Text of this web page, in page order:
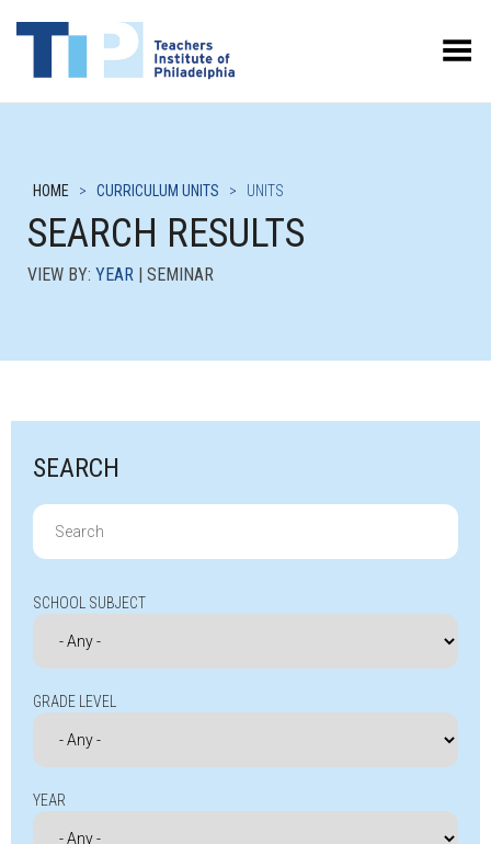
Toggle Menu
HOME > CURRICULUM UNITS > UNITS
SEARCH RESULTS
VIEW BY: YEAR | SEMINAR
SEARCH
Search
for:
SCHOOL SUBJECT
GRADE LEVEL
YEAR